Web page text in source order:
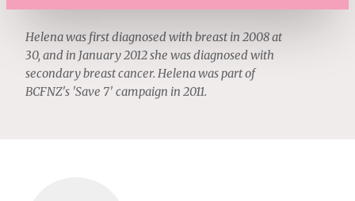
Helena was first diagnosed with breast in 2008 at
30, and in January 2012 she was diagnosed with
secondary breast cancer. Helena was part of
BCFNZ's 'Save 7' campaign in 2011.